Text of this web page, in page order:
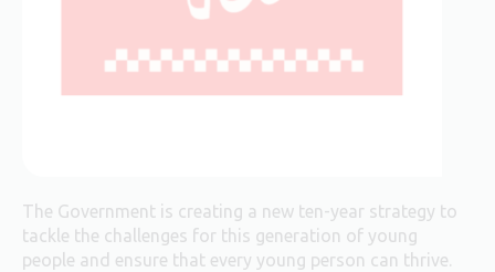
The Government is creating a new ten-year strategy to
tackle the challenges for this generation of young
people and ensure that every young person can thrive.